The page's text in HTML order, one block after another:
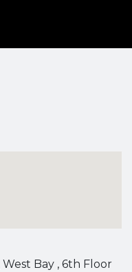
Bay , 6th Floor